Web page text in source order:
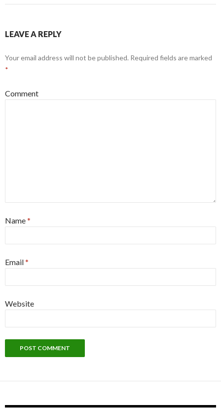
LEAVE A REPLY
Your email address will not be published. Required fields are marked
*
Comment
Name*
Email*
Website